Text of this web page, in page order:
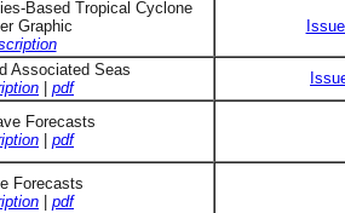
Based Tropical Cyclone
Graphic
Associated Seas
pdf
Forecasts
pdf
Forecasts
pdf